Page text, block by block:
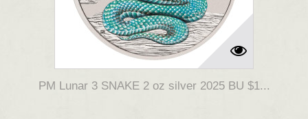
PM Lunar 3 SNAKE 2 oz silver 2025 BU $1...